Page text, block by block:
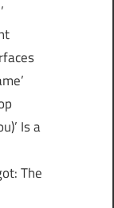
Is a
The